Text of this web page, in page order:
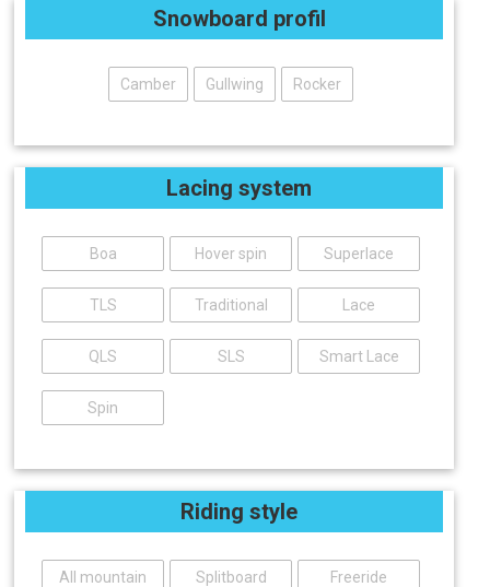
Snowboard profil
Camber Gullwing Rocker
Lacing system
Boa Hover spin Superlace
TLS Traditional Lace
QLS SLS Smart Lace
Spin
Riding style
All mountain Splitboard Freeride